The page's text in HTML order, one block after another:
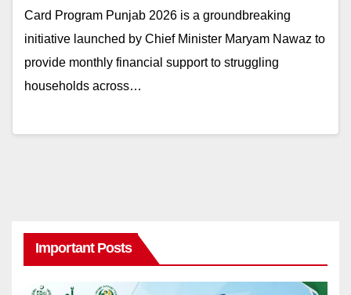
Card Program Punjab 2026 is a groundbreaking
initiative launched by Chief Minister Maryam Nawaz to
provide monthly financial support to struggling
households across…
Important Posts